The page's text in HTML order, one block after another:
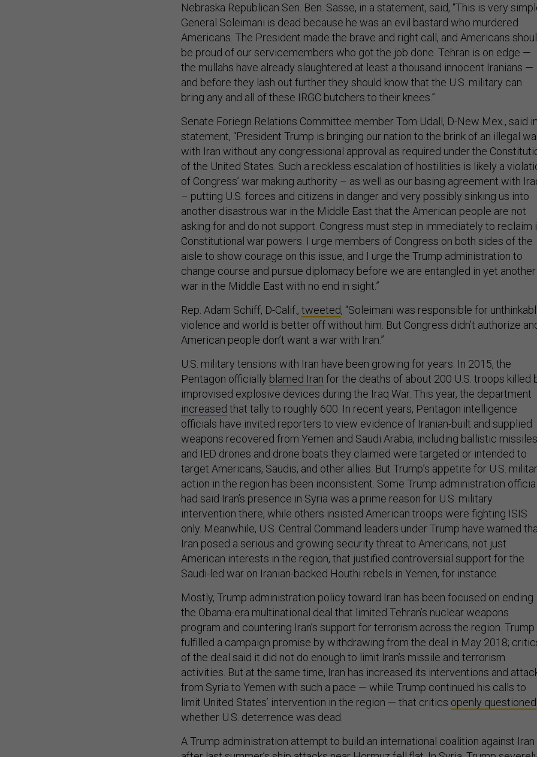
Nebraska Republican Sen. Ben. Sasse, in a statement, said, “This is very
General Soleimani is dead because he was an evil bastard who murdered
Americans. The President made the brave and right call, and Americans
be proud of our servicemembers who got the job done. Tehran is on edge —
the mullahs have already slaughtered at least a thousand innocent Iranians —
and before they lash out further they should know that the U.S. military can
bring any and all of these IRGC butchers to their knees.”
Senate Foriegn Relations Committee member Tom Udall, D-New Mex., said
statement, “President Trump is bringing our nation to the brink of an illegal
with Iran without any congressional approval as required under the
of the United States. Such a reckless escalation of hostilities is likely a
of Congress’ war making authority – as well as our basing agreement with
– putting U.S. forces and citizens in danger and very possibly sinking us into
another disastrous war in the Middle East that the American people are not
asking for and do not support. Congress must step in immediately to reclaim
Constitutional war powers. I urge members of Congress on both sides of the
aisle to show courage on this issue, and I urge the Trump administration to
change course and pursue diplomacy before we are entangled in yet another
war in the Middle East with no end in sight.”
Rep. Adam Schiff, D-Calif., tweeted, “Soleimani was responsible for
violence and world is better off without him. But Congress didn’t authorize
American people don’t want a war with Iran.”
U.S. military tensions with Iran have been growing for years. In 2015, the
Pentagon officially blamed Iran for the deaths of about 200 U.S. troops killed
improvised explosive devices during the Iraq War. This year, the department
increased that tally to roughly 600. In recent years, Pentagon intelligence
officials have invited reporters to view evidence of Iranian-built and supplied
weapons recovered from Yemen and Saudi Arabia, including ballistic missiles
and IED drones and drone boats they claimed were targeted or intended to
target Americans, Saudis, and other allies. But Trump’s appetite for U.S.
action in the region has been inconsistent. Some Trump administration
had said Iran’s presence in Syria was a prime reason for U.S. military
intervention there, while others insisted American troops were fighting ISIS
only. Meanwhile, U.S. Central Command leaders under Trump have warned
Iran posed a serious and growing security threat to Americans, not just
American interests in the region, that justified controversial support for the
Saudi-led war on Iranian-backed Houthi rebels in Yemen, for instance.
Mostly, Trump administration policy toward Iran has been focused on ending
the Obama-era multinational deal that limited Tehran’s nuclear weapons
program and countering Iran’s support for terrorism across the region. Trump
fulfilled a campaign promise by withdrawing from the deal in May 2018;
of the deal said it did not do enough to limit Iran’s missile and terrorism
activities. But at the same time, Iran has increased its interventions and
from Syria to Yemen with such a pace — while Trump continued his calls to
limit United States’ intervention in the region — that critics openly questioned
whether U.S. deterrence was dead.
A Trump administration attempt to build an international coalition against Iran